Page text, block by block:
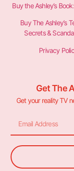
Buy the Ashley’s
Buy The Ashley’s
Secrets &
Privacy
Get The
Get your reality TV